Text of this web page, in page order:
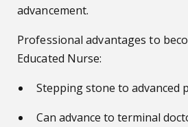
advancement.
Professional advantages to
Educated Nurse:
Stepping stone to advanced
Can advance to terminal